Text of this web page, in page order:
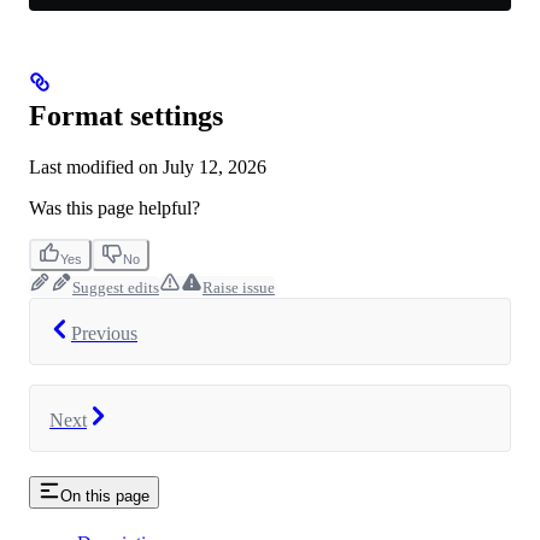
Format settings
Last modified on July 12, 2026
Was this page helpful?
Yes No
Suggest edits Raise issue
Previous
Next
On this page